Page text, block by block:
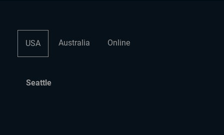
USA Australia Online
Seattle